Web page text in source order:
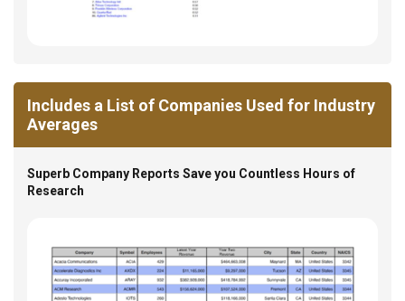
Includes a List of Companies Used for Industry
Averages
Superb Company Reports Save you Countless Hours of
Research